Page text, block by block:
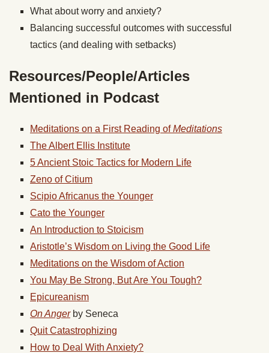
What about worry and anxiety?
Balancing successful outcomes with successful
tactics (and dealing with setbacks)
Resources/People/Articles
Mentioned in Podcast
Meditations on a First Reading ofMeditations
The Albert Ellis Institute
5 Ancient Stoic Tactics for Modern Life
Zeno of Citium
Scipio Africanus the Younger
Cato the Younger
An Introduction to Stoicism
Aristotle’s Wisdom on Living the Good Life
Meditations on the Wisdom of Action
You May Be Strong, But Are You Tough?
Epicureanism
On Angerby Seneca
Quit Catastrophizing
How to Deal With Anxiety?